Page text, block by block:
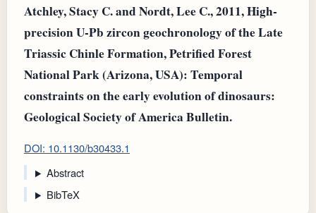
Atchley, Stacy C. and Nordt, Lee C., 2011, High-
precision U-Pb zircon geochronology of the Late
Triassic Chinle Formation, Petrified Forest
National Park (Arizona, USA): Temporal
constraints on the early evolution of dinosaurs:
Geological Society of America Bulletin.
DOI: 10.1130/b30433.1
Abstract
BibTeX